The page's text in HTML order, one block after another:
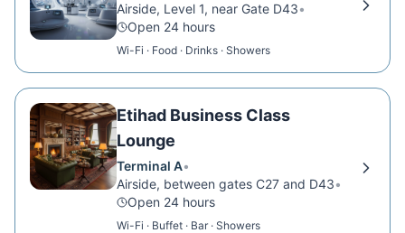
Airside, Level 1, near Gate D43•
Open 24 hours
Wi-Fi · Food · Drinks · Showers
Etihad Business Class
Lounge
Terminal A•
Airside, between gates C27 and D43•
Open 24 hours
Wi-Fi · Buffet · Bar · Showers